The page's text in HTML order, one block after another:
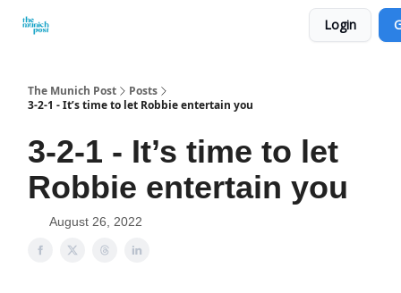
Login
The Munich Post
Posts
3-2-1 - It’s time to let Robbie entertain you
3-2-1 - It’s time to let
Robbie entertain you
August 26, 2022